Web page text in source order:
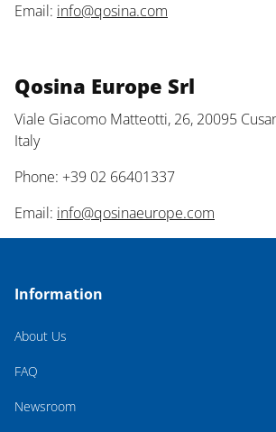
Email: info@qosina.com
Qosina Europe Srl
Viale Giacomo Matteotti, 26, 20095
Italy
Phone: +39 02 66401337
Email: info@qosinaeurope.com
Information
About Us
FAQ
Newsroom